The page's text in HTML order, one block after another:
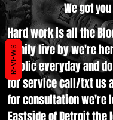
Hard work is all the
family live by we're
public everyday and
for service call/txt us
for consultation we're
Eastside of Detroit the
We got you
REVIEWS